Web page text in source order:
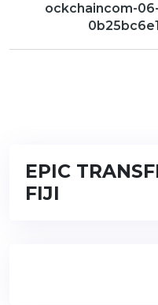
ockchaincom-
EPIC
FIJI